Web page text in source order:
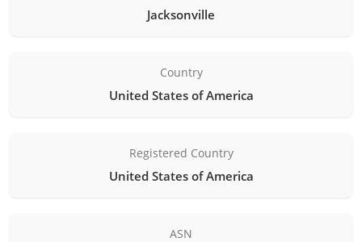
Jacksonville
Country
United States of America
Registered Country
United States of America
ASN